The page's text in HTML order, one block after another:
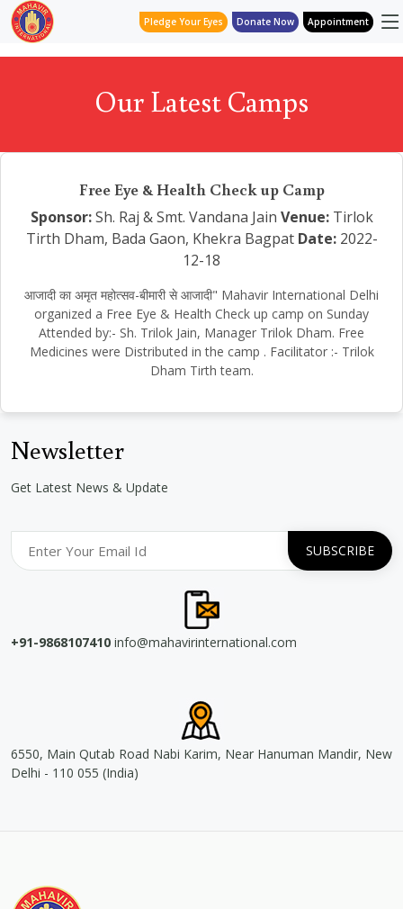
Pledge Your Eyes Donate Now Appointment
Our Latest Camps
Free Eye & Health Check up Camp
Sponsor:Sh. Raj & Smt. Vandana Jain Venue:Tirlok
Tirth Dham, Bada Gaon, Khekra Bagpat Date:2022-
12-18
आजादी का अमृत महोत्सव-बीमारी से आजादी" Mahavir International Delhi
organized a Free Eye & Health Check up camp on Sunday
Attended by:- Sh. Trilok Jain, Manager Trilok Dham. Free
Medicines were Distributed in the camp . Facilitator :- Trilok
Dham Tirth team.
Newsletter
Get Latest News & Update
+91-9868107410 info@mahavirinternational.com
6550, Main Qutab Road Nabi Karim, Near Hanuman Mandir, New
Delhi - 110 055 (India)